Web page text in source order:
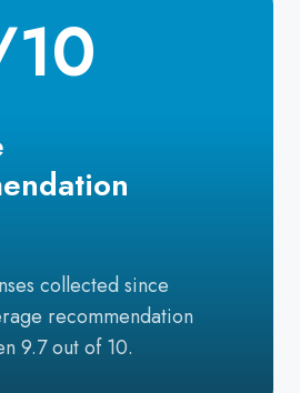
collected since
recommendation
9.7 out of 10.